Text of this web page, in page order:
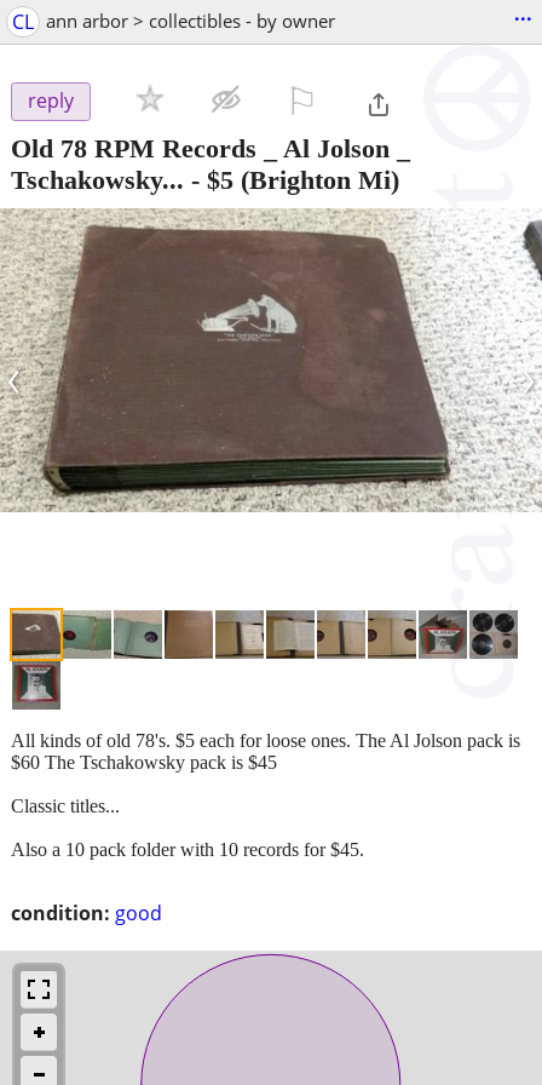
CL ann arbor > collectibles - by owner ...
reply
Old 78 RPM Records _ Al Jolson _
Tschakowsky... - $5 (Brighton Mi)
‹ ›
condition: good
All kinds of old 78's. $5 each for loose ones. The Al Jolson pack is
$60 The Tschakowsky pack is $45
Classic titles...
Also a 10 pack folder with 10 records for $45.